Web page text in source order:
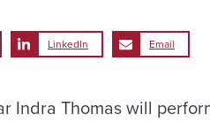
LinkedIn Email
Indra Thomas will